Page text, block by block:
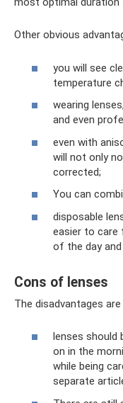
Other obvious
you will see
temperature
wearing
and even
even with
will not only
corrected;
You can
disposable
easier to care
of the day
Cons of lenses
The disadvantages
lenses should
on in the
while being
separate